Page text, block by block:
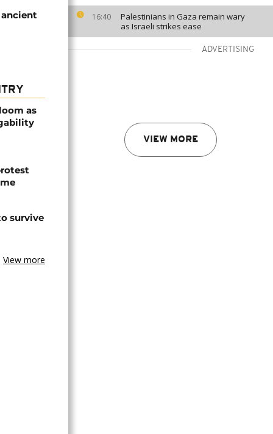
16:40
Palestinians in Gaza remain wary
as Israeli strikes ease
ADVERTISING
VIEW MORE
as
survive
View more